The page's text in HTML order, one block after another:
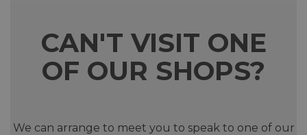
CAN'T VISIT ONE
OF OUR SHOPS?
We can arrange to meet you to speak to one of our